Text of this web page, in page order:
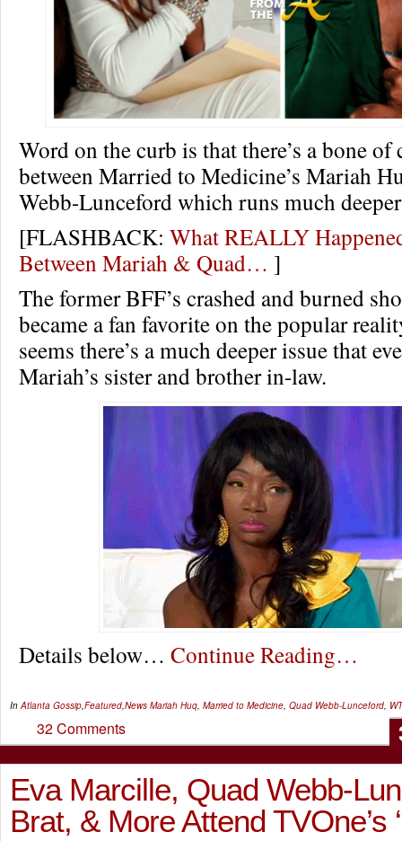
Word on the curb is that there’s a bone
between Married to Medicine’s Mariah
Webb-Lunceford which runs much
[FLASHBACK: What REALLY
Between Mariah & Quad… ]
The former BFF’s crashed and burned
became a fan favorite on the popular
seems there’s a much deeper issue that
Mariah’s sister and brother in-law.
Details below… Continue Reading…
InAtlanta Gossip,Featured,News Mariah Huq, Married to Medicine, Quad Webb-Lunceford,
32 Comments
Eva Marcille, Quad Webb-
Brat, & More Attend TVOne’s